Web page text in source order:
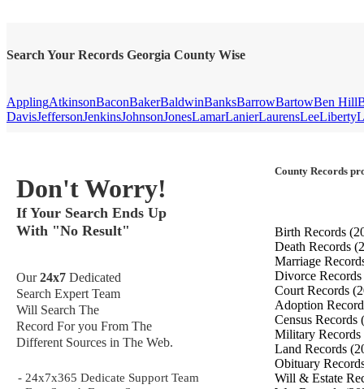
Search Your Records Georgia County Wise
ApplingAtkinsonBaconBakerBaldwinBanksBarrowBartowBen Hill
DavisJeffersonJenkinsJohnsonJonesLamarLanierLaurensLeeLiberty
Don't Worry!
If Your Search Ends Up
With "No Result"
Our24x7 Dedicated
Search Expert Team
Will Search The
Record For you From The
Different Sources in The Web.
- 24x7x365 Dedicate Support Team
County Records
Birth Records
Death Records
Marriage
Divorce Records
Court Records
Adoption
Census Records
Military Records
Land Records
Obituary
Will & Estate